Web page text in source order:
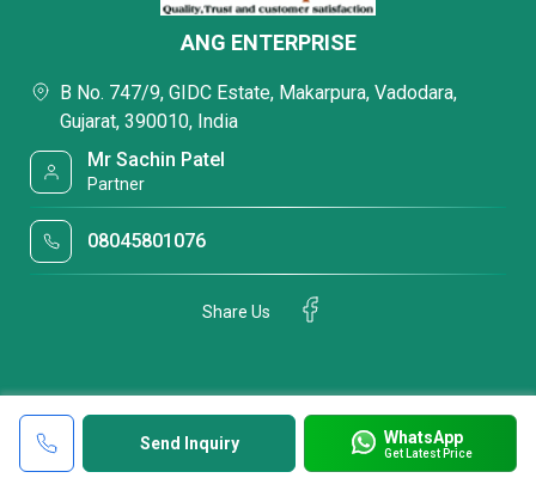
Send Inquiry WhatsApp
Get Latest Price
ANG ENTERPRISE
B No. 747/9, GIDC Estate, Makarpura, Vadodara,
Gujarat, 390010, India
Mr Sachin Patel
Partner
08045801076
Share Us